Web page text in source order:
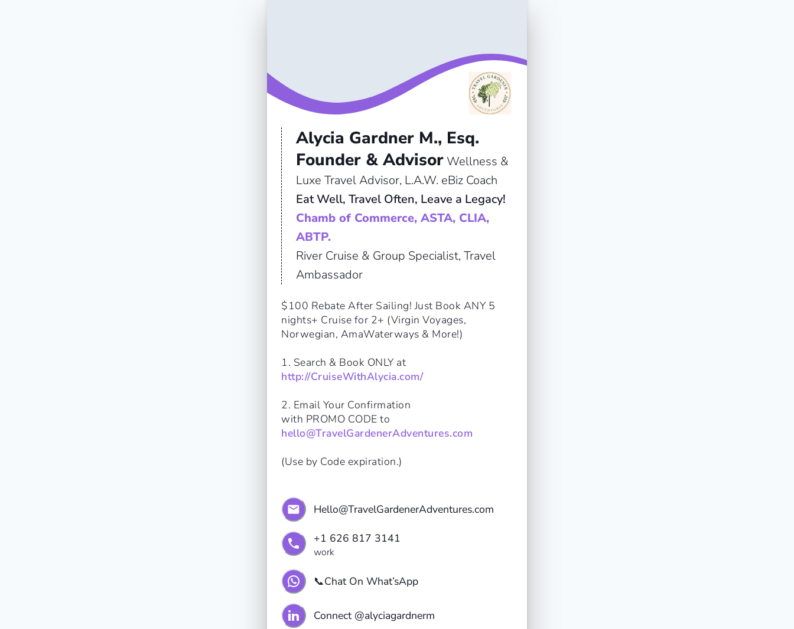
Alycia Gardner M., Esq.
Founder & AdvisorWellness &
Luxe Travel Advisor, L.A.W. eBiz Coach
Eat Well, Travel Often, Leave a Legacy!
Chamb of Commerce, ASTA, CLIA,
ABTP.
River Cruise & Group Specialist, Travel
Ambassador
$100 Rebate After Sailing! Just Book ANY 5
nights+ Cruise for 2+ (Virgin Voyages,
Norwegian, AmaWaterways & More!)
http://CruiseWithAlycia.com/
2. Email Your Confirmation
with PROMO CODE to
hello@TravelGardenerAdventures.com
(Use by Code expiration.)
Hello@TravelGardenerAdventures.com
+1 626 817 3141
work
📞Chat On What’sApp
Connect @alyciagardnerm